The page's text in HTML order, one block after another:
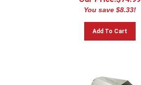
You save $8.33!
Add To Cart